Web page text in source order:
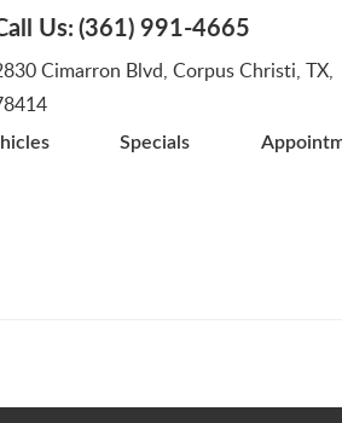
Us:(361) 991-4665
Cimarron Blvd, Corpus Christi, TX,
Specials